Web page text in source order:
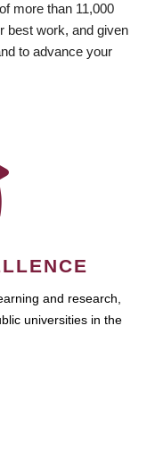
more than 11,000
best work, and given
to advance your
and research,
universities in the